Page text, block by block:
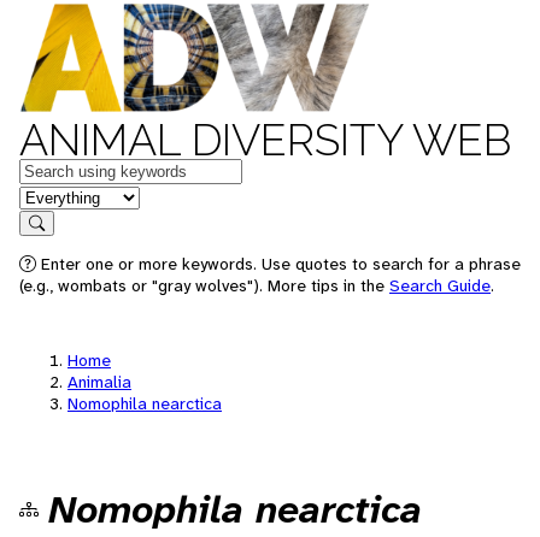
ANIMAL DIVERSITY WEB
Keywords
in feature
Search
Enter one or more keywords. Use quotes to search for a phrase
(e.g., wombats or "gray wolves"). More tips in the Search Guide.
Home
Animalia
Nomophila nearctica
Nomophila nearctica